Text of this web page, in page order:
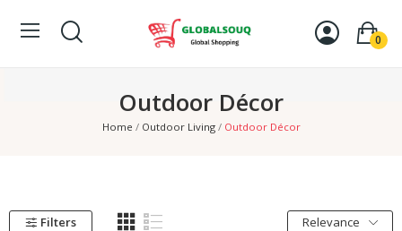
0
Outdoor Décor
Home Outdoor Living Outdoor Décor
Filters Relevance